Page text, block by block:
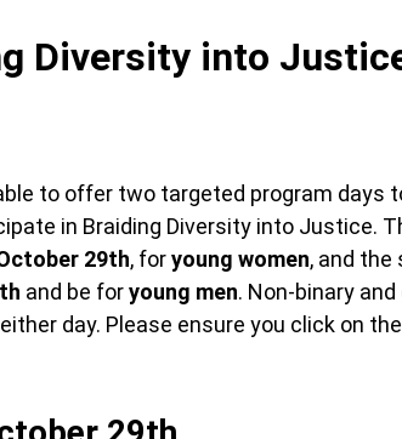
Diversity into
to offer two targeted program days
in Braiding Diversity into Justice.
29th, foryoung women, and the
and be foryoung men. Non-binary
day. Please ensure you click on